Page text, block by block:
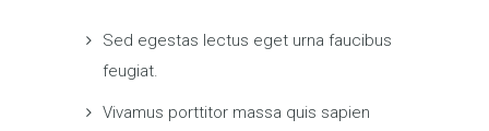
Sed egestas lectus eget urna faucibus
feugiat.
Vivamus porttitor massa quis sapien